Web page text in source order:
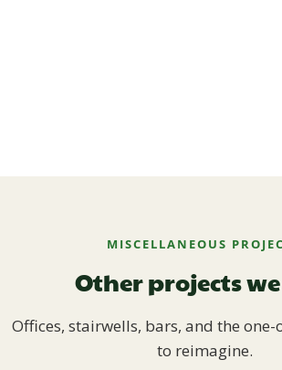
MISCELLANEOUS
Other projects
Offices, stairwells, bars, and the one-
to reimagine.